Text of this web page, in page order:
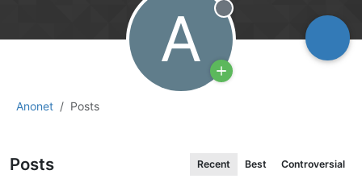
Anonet Posts
A Offline
Posts Recent Best Controversial